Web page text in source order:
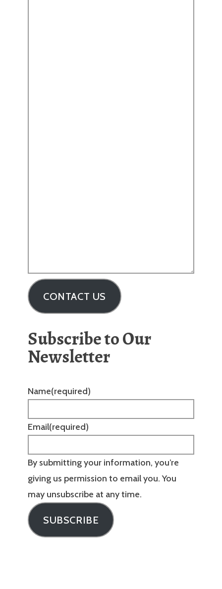
CONTACT US
Subscribe to Our
Newsletter
Name(required)
Email(required)
By submitting your information, you’re
giving us permission to email you. You
may unsubscribe at any time.
SUBSCRIBE